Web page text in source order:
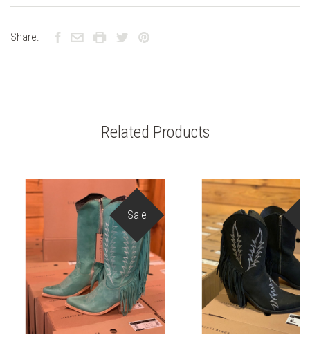
Share:
Related Products
Sale